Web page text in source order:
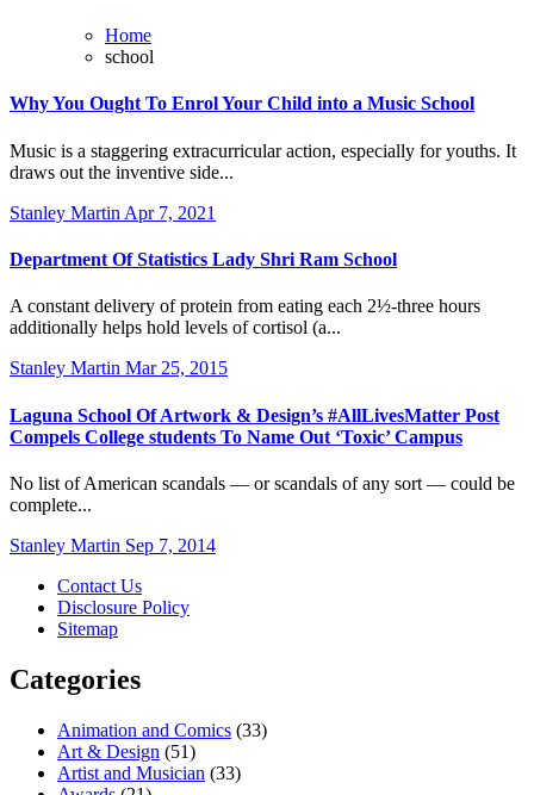
Home
school
Why You Ought To Enrol Your Child into a Music School
Music is a staggering extracurricular action, especially for youths. It
draws out the inventive side...
Stanley Martin Apr 7, 2021
Department Of Statistics Lady Shri Ram School
A constant delivery of protein from eating each 2½-three hours
additionally helps hold levels of cortisol (a...
Stanley Martin Mar 25, 2015
Laguna School Of Artwork & Design’s #AllLivesMatter Post
Compels College students To Name Out ‘Toxic’ Campus
No list of American scandals — or scandals of any sort — could be
complete...
Stanley Martin Sep 7, 2014
Contact Us
Disclosure Policy
Sitemap
Categories
Animation and Comics (33)
Art & Design (51)
Artist and Musician (33)